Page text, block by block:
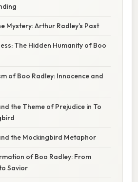
Mystery: Arthur Radley's Past
The Hidden Humanity of Boo
of Boo Radley: Innocence and
the Theme of Prejudice in To
the Mockingbird Metaphor
of Boo Radley: From
Savior